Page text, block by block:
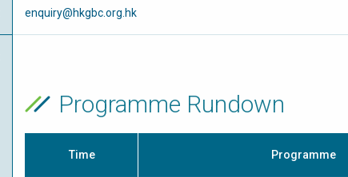
enquiry@hkgbc.org.hk
Programme Rundown
Time Programme